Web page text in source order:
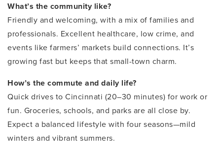
What’s the community like?
Friendly and welcoming, with a mix of families and
professionals. Excellent healthcare, low crime, and
events like farmers’ markets build connections. It’s
growing fast but keeps that small-town charm.
How’s the commute and daily life?
Quick drives to Cincinnati (20–30 minutes) for work or
fun. Groceries, schools, and parks are all close by.
Expect a balanced lifestyle with four seasons—mild
winters and vibrant summers.